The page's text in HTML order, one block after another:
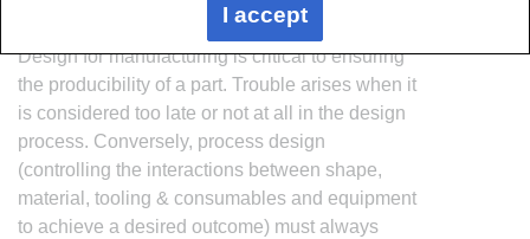
Shape, Material & Process
Design for manufacturing is critical to ensuring
the producibility of a part. Trouble arises when it
is considered too late or not at all in the design
process. Conversely, process design
(controlling the interactions between shape,
material, tooling & consumables and equipment
to achieve a desired outcome) must always
I accept